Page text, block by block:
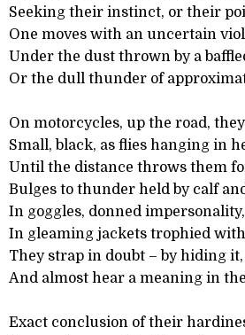
Seeking their instinct, or their
One moves with an uncertain
Under the dust thrown by a
Or the dull thunder of
On motorcycles, up the road,
Small, black, as flies hanging in
Until the distance throws them
Bulges to thunder held by calf
In goggles, donned impersonality,
In gleaming jackets trophied
They strap in doubt – by hiding
And almost hear a meaning in
Exact conclusion of their